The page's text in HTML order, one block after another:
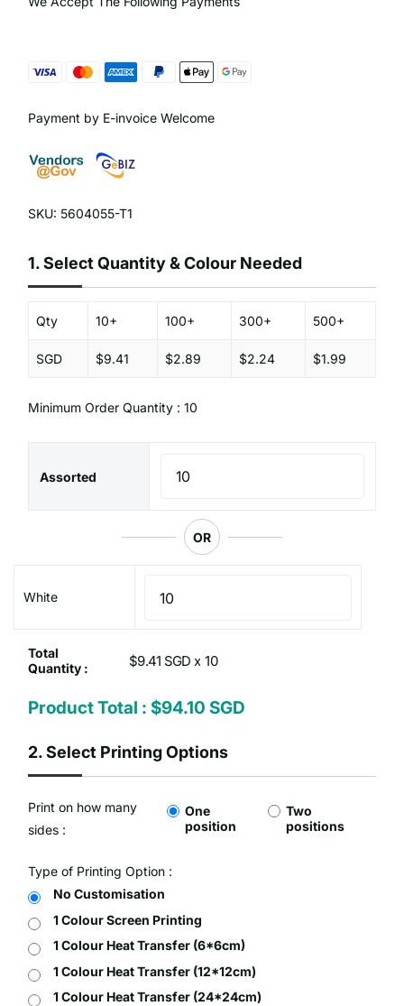
Payment by E-invoice Welcome
SKU: 5604055-T1
1.Select Quantity & Colour Needed
Qty 10+ 100+ 300+ 500+
SGD $9.41 $2.89 $2.24 $1.99
Minimum Order Quantity : 10
Assorted
OR
White
Total
Quantity :
$9.41 SGD x
Product Total : $94.10 SGD
2.Select Printing Options
Print on how many
sides :
One
position
Two
positions
Type of Printing Option :
No Customisation
1 Colour Screen Printing
1 Colour Heat Transfer (6*6cm)
1 Colour Heat Transfer (12*12cm)
1 Colour Heat Transfer (24*24cm)